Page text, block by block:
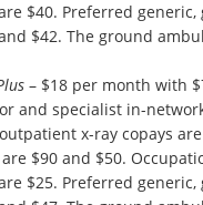
$40. Preferred
$42. The ground
– $18 per month with
and specialist in-
x-ray copays
$90 and $50.
$25. Preferred